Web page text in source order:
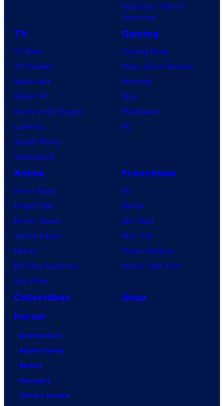
Superman: Man of
Tomorrow
TV
TV News
TV Reviews
Spider-Noir
X-Men ’97
House of the Dragon
Lanterns
Vought Rising
VisionQuest
Gaming
Gaming News
Video Game Reviews
Nintendo
Xbox
PlayStation
PC
Anime
Anime News
Dragon Ball
Demon Slayer
Jujutsu Kaisen
Naruto
My Hero Academia
One Piece
Franchises
DC
Marvel
Star Wars
Star Trek
Power Rangers
Grand Theft Auto
Collectibles
Shop
Forum
Contact Us
Advertising
About
Careers
Terms of Use